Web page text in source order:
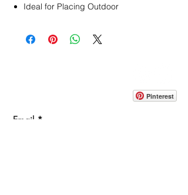
Ideal for Placing Outdoor
Pinterest
Email